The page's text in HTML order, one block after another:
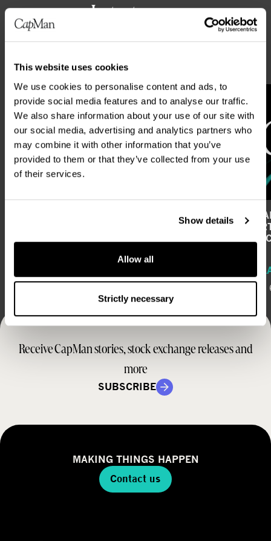
This website uses cookies
We use cookies to personalise content and ads, to
provide social media features and to analyse our traffic.
We also share information about your use of our site with
our social media, advertising and analytics partners who
may combine it with other information that you’ve
provided to them or that they’ve collected from your use
of their services.
Show details
Allow all
Strictly necessary
Latest news
CAPMAN PLC’S FINANCIAL REPORTING
AND ANNUAL GENERAL MEETING IN
August 6, 2026
FIRST
Receive CapMan stories, stock exchange releases and
more
SUBSCRIBE
MAKING THINGS HAPPEN
Contact us